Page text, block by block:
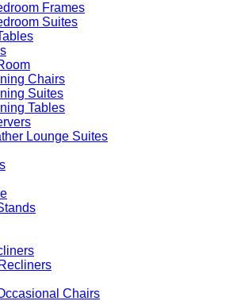
Frames
Suites
Chairs
Suites
Tables
Lounge Suites
Chairs